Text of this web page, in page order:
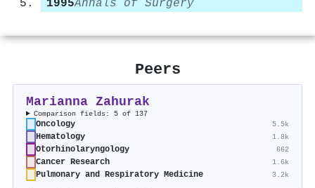
1995Annals of Surgery
Peers
Marianna Zahurak
Comparison fields: 5 of 137
Oncology 5.5k
Hematology 1.8k
Otorhinolaryngology 662
Cancer Research 1.6k
Pulmonary and Respiratory Medicine 3.2k